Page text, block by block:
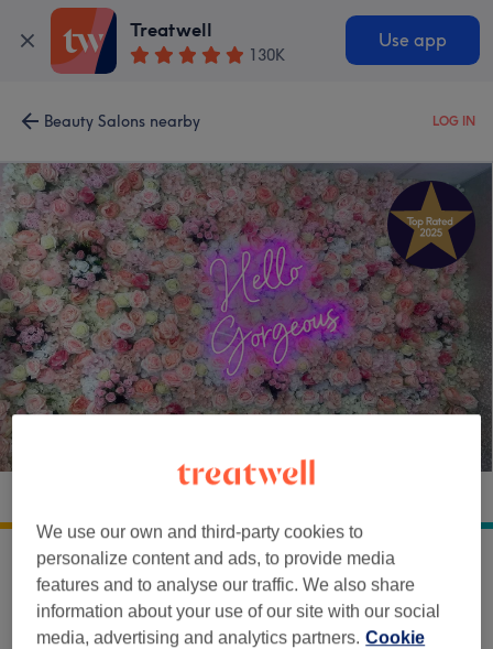
Treatwell
130K
Use app
Beauty Salons nearby LOG IN
Enhance Beauty Rooms - Alnwick
Sorry, this venue is temporarily unavailable
on Treatwell.
We use our own and third-party cookies to
personalize content and ads, to provide media
features and to analyse our traffic. We also share
information about your use of our site with our social
media, advertising and analytics partners. Cookie